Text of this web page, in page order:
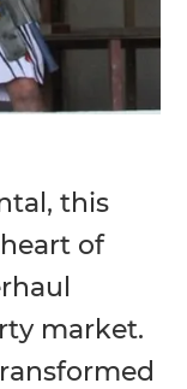
this
of
market.